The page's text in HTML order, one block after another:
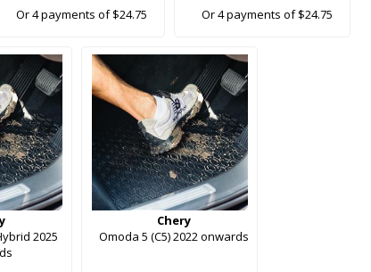
Or 4 payments of $24.75 Or 4 payments of $24.75
2025
Chery
Omoda 5 (C5) 2022 onwards